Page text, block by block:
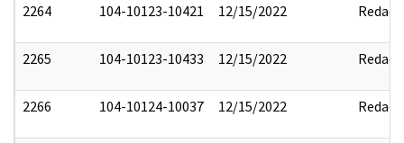
2264 104-10123-10421 12/15/2022 Redact
2265 104-10123-10433 12/15/2022 Redact
2266 104-10124-10037 12/15/2022 Redact